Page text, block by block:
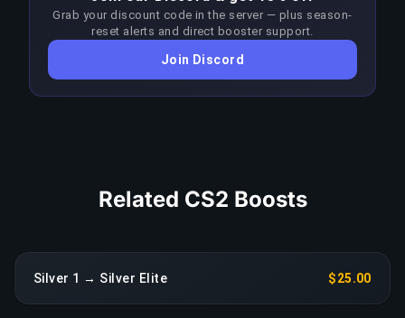
approach each patch to stay ahead of the meta;
any sustained drop in performance triggers an
immediate reassignment at no extra charge.
Grab your discount code in the server — plus season-
reset alerts and direct booster support.
Join Discord
Related CS2 Boosts
Silver 1 → Silver Elite $25.00